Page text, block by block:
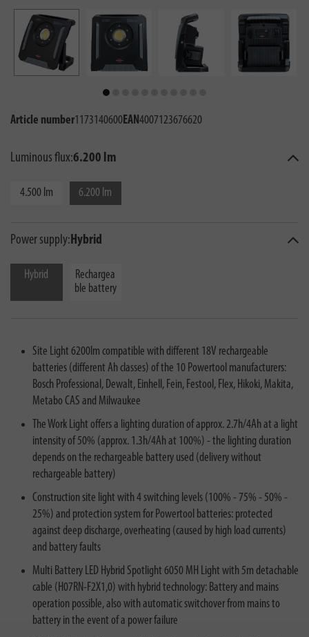
Article number1173140600EAN4007123676620
Luminous flux:6.200 lm
4.500 lm 6.200 lm
Power supply:Hybrid
Hybrid
Rechargea
ble battery
Site Light 6200lm compatible with different 18V rechargeable
batteries (different Ah classes) of the 10 Powertool manufacturers:
Bosch Professional, Dewalt, Einhell, Fein, Festool, Flex, Hikoki, Makita,
Metabo CAS and Milwaukee
The Work Light offers a lighting duration of approx. 2.7h/4Ah at a light
intensity of 50% (approx. 1.3h/4Ah at 100%) - the lighting duration
depends on the rechargeable battery used (delivery without
rechargeable battery)
Construction site light with 4 switching levels (100% - 75% - 50% -
25%) and protection system for Powertool batteries: protected
against deep discharge, overheating (caused by high load currents)
and battery faults
Multi Battery LED Hybrid Spotlight 6050 MH Light with 5m detachable
cable (H07RN-F2X1,0) with hybrid technology: Battery and mains
operation possible, also with automatic switchover from mains to
battery in the event of a power failure